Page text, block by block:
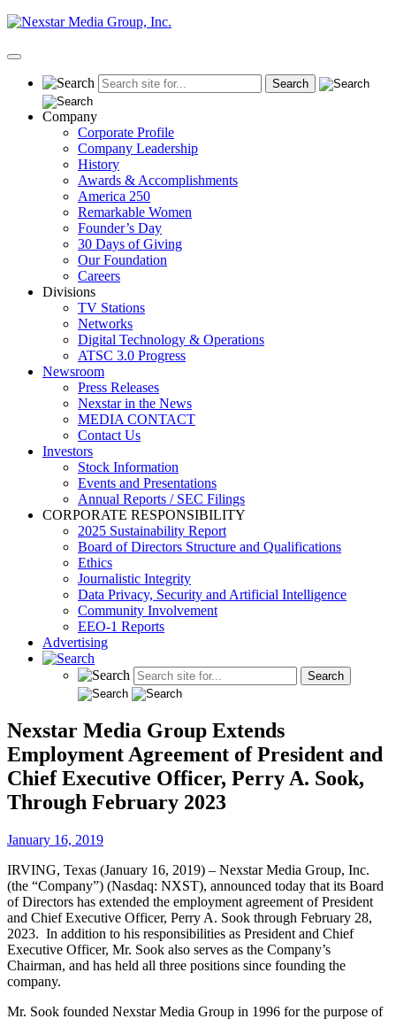
Skip
content
Primary
Company
Corporate Profile
Company Leadership
History
Awards & Accomplishments
America 250
Remarkable Women
Founder’s Day
30 Days of Giving
Our Foundation
Careers
Divisions
TV Stations
Networks
Digital Technology & Operations
ATSC 3.0 Progress
Newsroom
Press Releases
Nexstar in the News
MEDIA CONTACT
Contact Us
Investors
Stock Information
Events and Presentations
Annual Reports / SEC Filings
CORPORATE RESPONSIBILITY
2025 Sustainability Report
Board of Directors Structure and Qualifications
Ethics
Journalistic Integrity
Data Privacy, Security and Artificial Intelligence
Community Involvement
EEO-1 Reports
Advertising
Nexstar Media Group Extends
Employment Agreement of President and
Chief Executive Officer, Perry A. Sook,
Through February 2023
January 16, 2019
IRVING, Texas (January 16, 2019) – Nexstar Media Group, Inc.
(the “Company”) (Nasdaq: NXST), announced today that its Board
of Directors has extended the employment agreement of President
and Chief Executive Officer, Perry A. Sook through February 28,
2023. In addition to his responsibilities as President and Chief
Executive Officer, Mr. Sook also serves as the Company’s
Chairman, and has held all three positions since founding the
company.
Mr. Sook founded Nexstar Media Group in 1996 for the purpose of